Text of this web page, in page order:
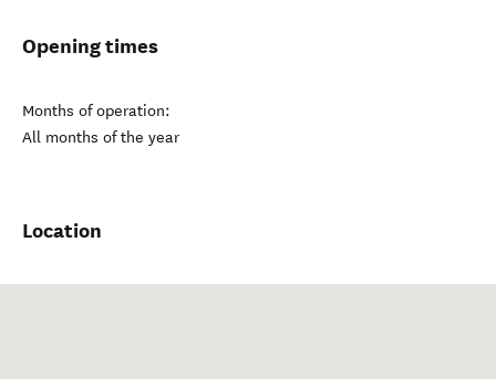
Opening times
Months of operation:
All months of the year
Location